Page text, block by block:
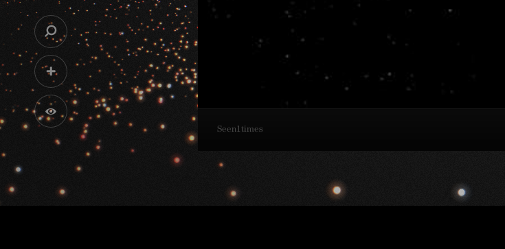
Seen1 times